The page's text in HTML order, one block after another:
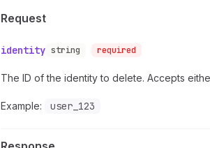
Request
identity string required
The ID of the identity to delete. Accepts
Example: user_123